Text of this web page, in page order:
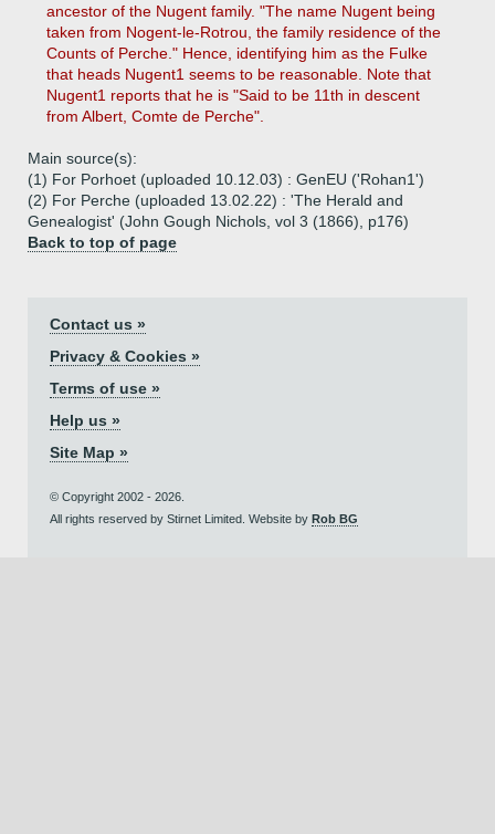
ancestor of the Nugent family. "The name Nugent being
taken from Nogent-le-Rotrou, the family residence of the
Counts of Perche." Hence, identifying him as the Fulke
that heads Nugent1 seems to be reasonable. Note that
Nugent1 reports that he is "Said to be 11th in descent
from Albert, Comte de Perche".
Main source(s):
(1) For Porhoet (uploaded 10.12.03) : GenEU ('Rohan1')
(2) For Perche (uploaded 13.02.22) : 'The Herald and
Genealogist' (John Gough Nichols, vol 3 (1866), p176)
Back to top of page
Contact us »
Privacy & Cookies »
Terms of use »
Help us »
Site Map »
© Copyright 2002 - 2026.
All rights reserved by Stirnet Limited. Website by Rob BG